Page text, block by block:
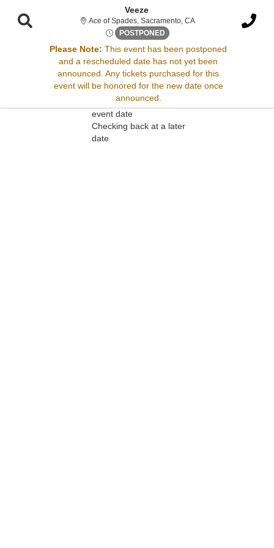
Veeze
Ace of Spades, Sacramento, CAAce of Spades,
POSTPONED Thu, Nov 8, 2074 @ <div
Please Note: This event has been postponed
and a rescheduled date has not yet been
announced. Any tickets purchased for this
event will be honored for the new date once
announced.
Sorry, there are no results for this event.
Please try:
Searching for a different
event date
Checking back at a later
date